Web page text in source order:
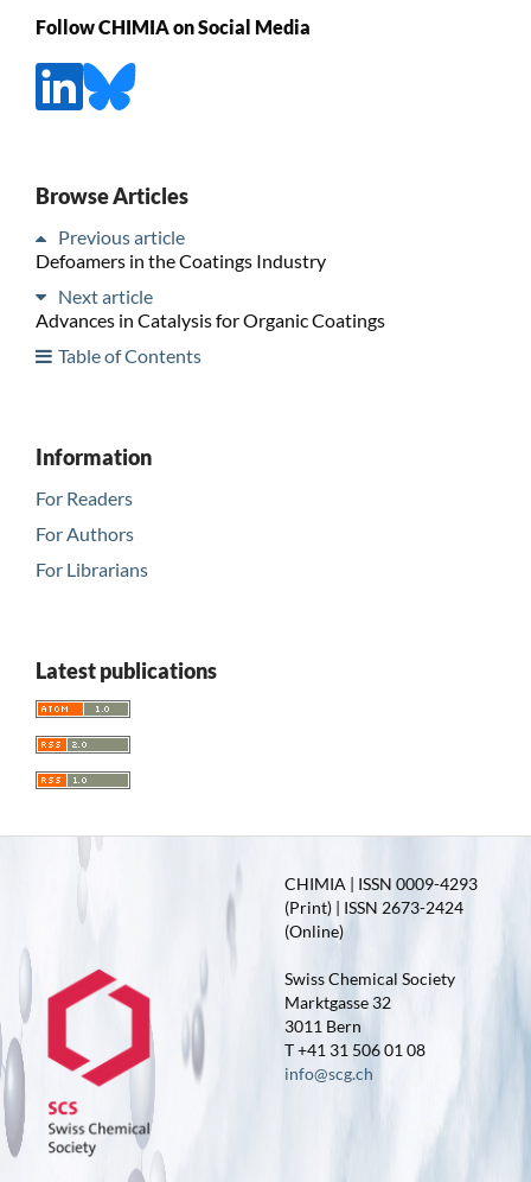
Follow CHIMIA on Social Media
Browse Articles
Previous article
Defoamers in the Coatings Industry
Next article
Advances in Catalysis for Organic Coatings
Table of Contents
Information
For Readers
For Authors
For Librarians
Latest publications
CHIMIA | ISSN 0009-4293
(Print) | ISSN 2673-2424
(Online)
Swiss Chemical Society
Marktgasse 32
3011 Bern
T +41 31 506 01 08
info@scg.ch